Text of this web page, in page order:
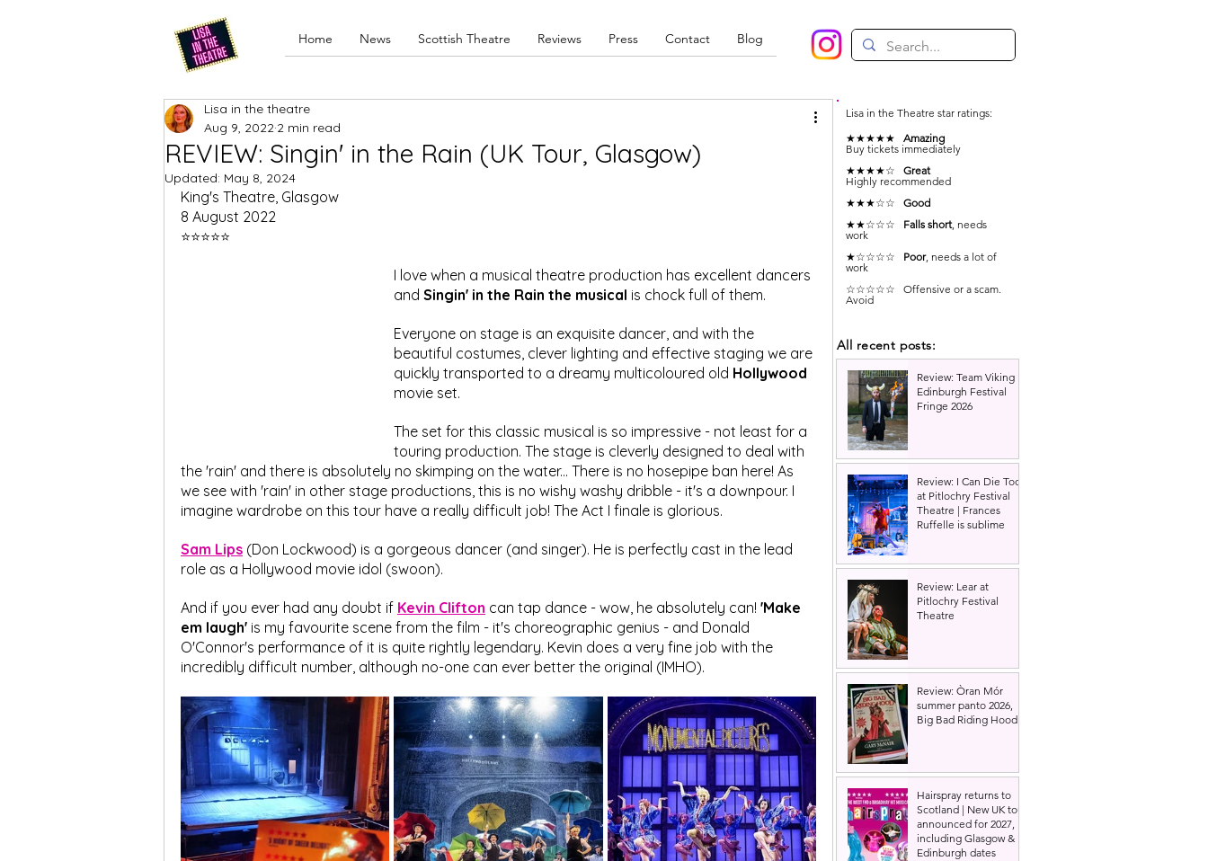
Home News Scottish Theatre Reviews Press Contact Blog
REVIEW: Singin' in the Rain (UK Tour, Glasgow)
Lisa in the theatre
Aug 9, 2022 2 min read
Updated: May 8, 2024
King's Theatre, Glasgow
8 August 2022
⭐⭐⭐⭐⭐
I love when a musical theatre production has excellent dancers
and Singin' in the Rain the musical is chock full of them.
Everyone on stage is an exquisite dancer, and with the
beautiful costumes, clever lighting and effective staging we are
quickly transported to a dreamy multicoloured old Hollywood
movie set.
The set for this classic musical is so impressive - not least for a
touring production. The stage is cleverly designed to deal with
the 'rain' and there is absolutely no skimping on the water... There is no hosepipe ban here! As
we see with 'rain' in other stage productions, this is no wishy washy dribble - it's a downpour. I
imagine wardrobe on this tour have a really difficult job! The Act I finale is glorious.
Sam Lips (Don Lockwood) is a gorgeous dancer (and singer). He is perfectly cast in the lead
role as a Hollywood movie idol (swoon).
And if you ever had any doubt if Kevin Clifton can tap dance - wow, he absolutely can! 'Make
em laugh' is my favourite scene from the film - it's choreographic genius - and Donald
O'Connor's performance of it is quite rightly legendary. Kevin does a very fine job with the
incredibly difficult number, although no-one can ever better the original (IMHO).
Lisa in the Theatre star ratings:
★★★★★ Amazing
Buy tickets immediately
★★★★☆ Great
Highly recommended
★★★☆☆ Good
★★☆☆☆ Falls short, needs
work
★☆☆☆☆ Poor, needs a lot of
work
☆☆☆☆☆ Offensive or a scam.
Avoid
All recent posts:
Review: Team Viking |
Edinburgh Festival
Fringe 2026
Review: I Can Die Too
at Pitlochry Festival
Theatre | Frances
Ruffelle is sublime
Review: Lear at
Pitlochry Festival
Theatre
Review: Òran Mór
summer panto 2026,
Big Bad Riding Hood
Hairspray returns to
Scotland | New UK tour
announced for 2027,
including Glasgow &
Edinburgh dates